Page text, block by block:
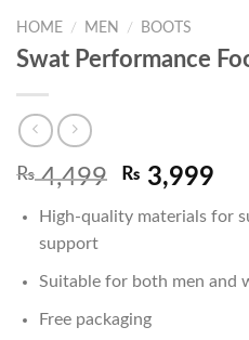
HOME / MEN / BOOTS
Swat Performance
₨4,499 Original
was:
₨ 3,999
is:
High-quality materials for
support
Suitable for both men and
Free packaging